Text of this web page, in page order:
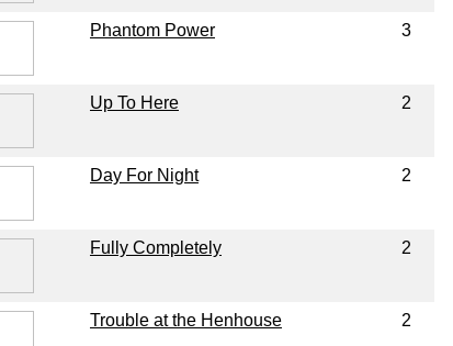
Phantom Power 3
Up To Here 2
Day For Night 2
Fully Completely 2
Trouble at the Henhouse 2